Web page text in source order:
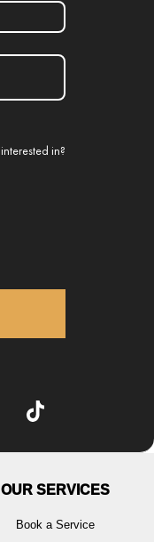
in?
OUR SERVICES
Book a Service